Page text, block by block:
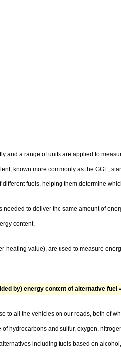
and a range of units are applied to
known more commonly as the GGE,
fuels, helping them determine
needed to deliver the same amount of
content.
heating value), are used to measure
by) energy content of alternative fuel
to all the vehicles on our roads, both of
of hydrocarbons and sulfur, oxygen,
including fuels based on